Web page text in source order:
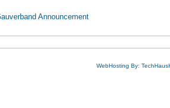
Announcement
WebHosting By: